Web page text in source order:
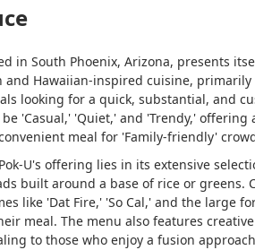
in South Phoenix, Arizona, presents
and Hawaiian-inspired cuisine,
looking for a quick, substantial, and
'Casual,' 'Quiet,' and 'Trendy,'
meal for 'Family-friendly'
U's offering lies in its extensive
built around a base of rice or
like 'Dat Fire,' 'So Cal,' and the large
meal. The menu also features
to those who enjoy a fusion